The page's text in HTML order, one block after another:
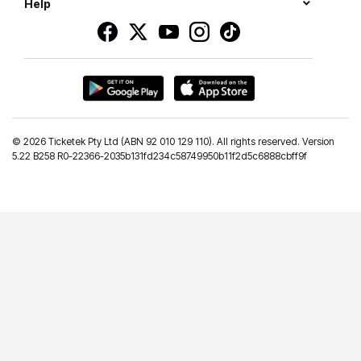
Help
© 2026 Ticketek Pty Ltd (ABN 92 010 129 110). All rights reserved. Version
5.22 B258 R0-22366-2035b131fd234c58749950b11f2d5c6888cbff9f